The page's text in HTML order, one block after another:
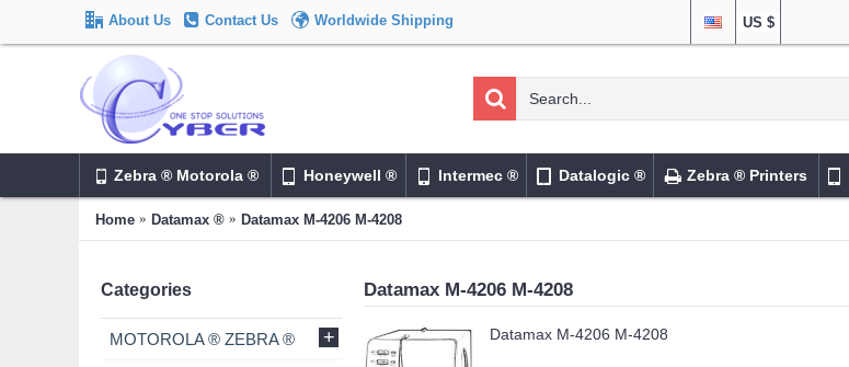
About Us Contact Us Worldwide Shipping US $
Zebra ® Motorola ® Honeywell ® Intermec ® Datalogic ® Zebra ® Printers
Home Datamax ® Datamax M-4206 M-4208
Categories
MOTOROLA ® ZEBRA ® +
Datamax M-4206 M-4208
Datamax M-4206 M-4208